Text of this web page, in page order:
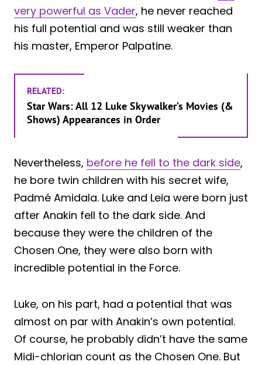
very powerful as Vader, he never reached
his full potential and was still weaker than
his master, Emperor Palpatine.
RELATED:
Star Wars: All 12 Luke Skywalker’s Movies (&
Shows) Appearances in Order
Nevertheless, before he fell to the dark side,
he bore twin children with his secret wife,
Padmé Amidala. Luke and Leia were born just
after Anakin fell to the dark side. And
because they were the children of the
Chosen One, they were also born with
incredible potential in the Force.
Luke, on his part, had a potential that was
almost on par with Anakin’s own potential.
Of course, he probably didn’t have the same
Midi-chlorian count as the Chosen One. But